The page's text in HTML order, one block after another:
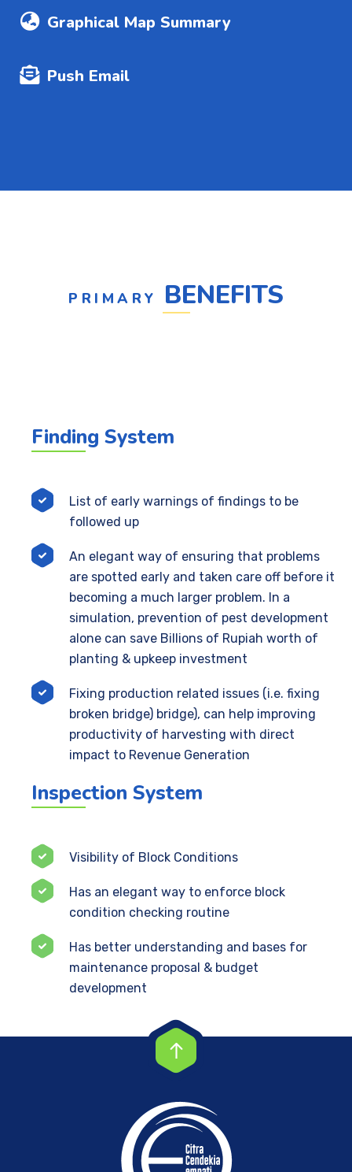
Graphical Map Summary
Push Email
PRIMARY BENEFITS
Finding System
List of early warnings of findings to be
followed up
An elegant way of ensuring that problems
are spotted early and taken care off before it
becoming a much larger problem. In a
simulation, prevention of pest development
alone can save Billions of Rupiah worth of
planting & upkeep investment
Fixing production related issues (i.e. fixing
broken bridge) bridge), can help improving
productivity of harvesting with direct
impact to Revenue Generation
Inspection System
Visibility of Block Conditions
Has an elegant way to enforce block
condition checking routine
Has better understanding and bases for
maintenance proposal & budget
development